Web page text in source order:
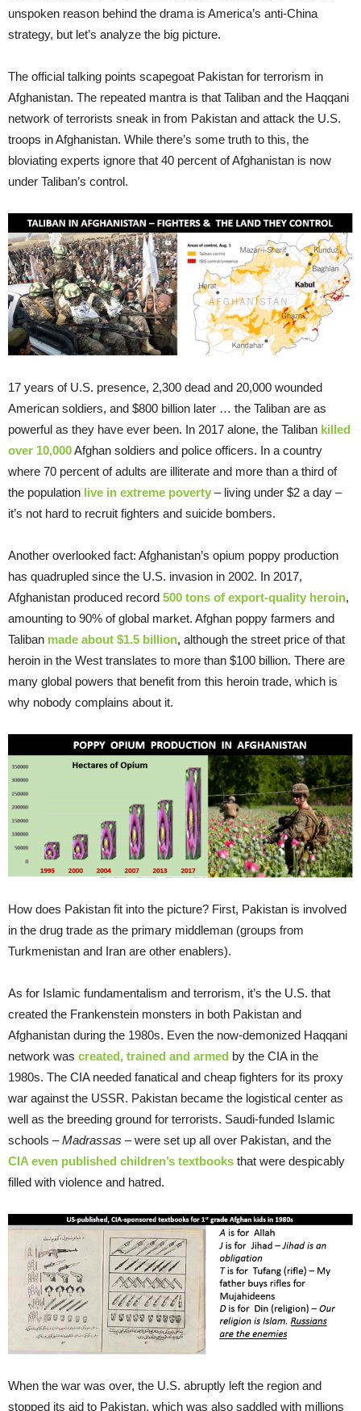
unspoken reason behind the drama is America’s anti-China
strategy, but let’s analyze the big picture.
The official talking points scapegoat Pakistan for terrorism in
Afghanistan. The repeated mantra is that Taliban and the Haqqani
network of terrorists sneak in from Pakistan and attack the U.S.
troops in Afghanistan. While there’s some truth to this, the
bloviating experts ignore that 40 percent of Afghanistan is now
under Taliban’s control.
17 years of U.S. presence, 2,300 dead and 20,000 wounded
American soldiers, and $800 billion later … the Taliban are as
powerful as they have ever been. In 2017 alone, the Taliban killed
over 10,000Afghan soldiers and police officers. In a country
where 70 percent of adults are illiterate and more than a third of
the population live in extreme poverty – living under $2 a day –
it’s not hard to recruit fighters and suicide bombers.
Another overlooked fact: Afghanistan’s opium poppy production
has quadrupled since the U.S. invasion in 2002. In 2017,
Afghanistan produced record 500 tons of export-quality heroin,
amounting to 90% of global market. Afghan poppy farmers and
Taliban made about $1.5 billion, although the street price of that
heroin in the West translates to more than $100 billion. There are
many global powers that benefit from this heroin trade, which is
why nobody complains about it.
How does Pakistan fit into the picture? First, Pakistan is involved
in the drug trade as the primary middleman (groups from
Turkmenistan and Iran are other enablers).
As for Islamic fundamentalism and terrorism, it’s the U.S. that
created the Frankenstein monsters in both Pakistan and
Afghanistan during the 1980s. Even the now-demonized Haqqani
network was created, trained and armed by the CIA in the
1980s. The CIA needed fanatical and cheap fighters for its proxy
war against the USSR. Pakistan became the logistical center as
well as the breeding ground for terrorists. Saudi-funded Islamic
schools –Madrassas – were set up all over Pakistan, and the
CIA even published children’s textbooks that were despicably
filled with violence and hatred.
When the war was over, the U.S. abruptly left the region and
stopped its aid to Pakistan, which was also saddled with millions